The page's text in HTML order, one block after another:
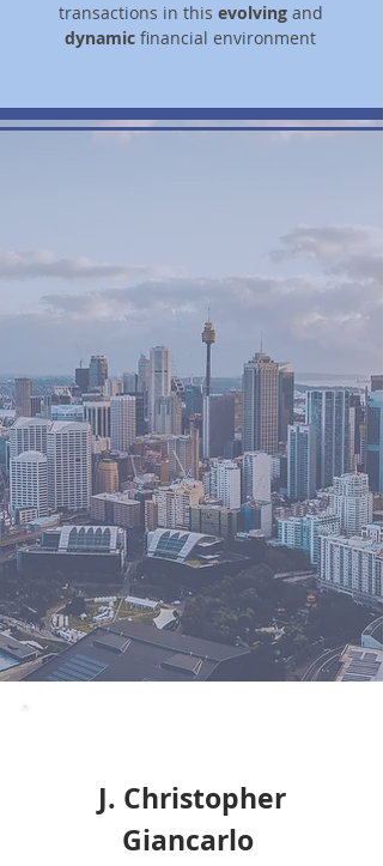
transactions in this evolvingand
dynamic financial environment
J. Christopher
Giancarlo